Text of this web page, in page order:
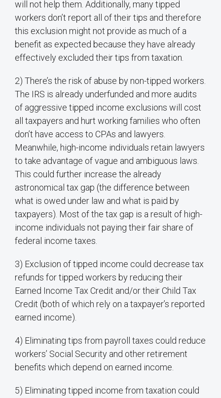
will not help them. Additionally, many tipped
workers don’t report all of their tips and therefore
this exclusion might not provide as much of a
benefit as expected because they have already
effectively excluded their tips from taxation.
2) There’s the risk of abuse by non-tipped workers.
The IRS is already underfunded and more audits
of aggressive tipped income exclusions will cost
all taxpayers and hurt working families who often
don’t have access to CPAs and lawyers.
Meanwhile, high-income individuals retain lawyers
to take advantage of vague and ambiguous laws.
This could further increase the already
astronomical tax gap (the difference between
what is owed under law and what is paid by
taxpayers). Most of the tax gap is a result of high-
income individuals not paying their fair share of
federal income taxes.
3) Exclusion of tipped income could decrease tax
refunds for tipped workers by reducing their
Earned Income Tax Credit and/or their Child Tax
Credit (both of which rely on a taxpayer’s reported
earned income).
4) Eliminating tips from payroll taxes could reduce
workers’ Social Security and other retirement
benefits which depend on earned income.
5) Eliminating tipped income from taxation could